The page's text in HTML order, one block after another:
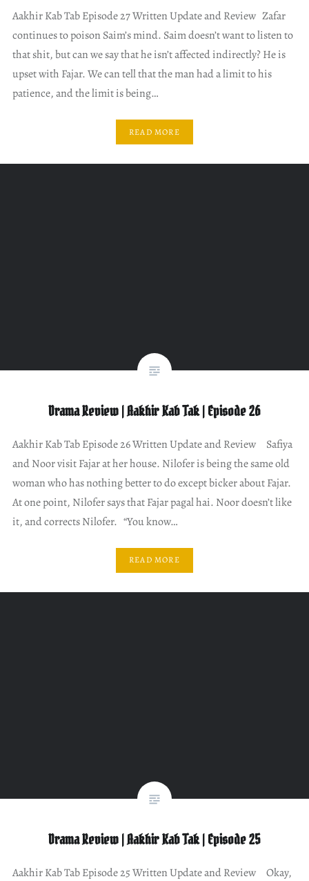
Aakhir Kab Tab Episode 27 Written Update and Review Zafar
continues to poison Saim’s mind. Saim doesn’t want to listen to
that shit, but can we say that he isn’t affected indirectly? He is
upset with Fajar. We can tell that the man had a limit to his
patience, and the limit is being…
READ MORE
Drama Review | Aakhir Kab Tak | Episode 26
Aakhir Kab Tab Episode 26 Written Update and Review Safiya
and Noor visit Fajar at her house. Nilofer is being the same old
woman who has nothing better to do except bicker about Fajar.
At one point, Nilofer says that Fajar pagal hai. Noor doesn’t like
it, and corrects Nilofer. “You know…
READ MORE
Drama Review | Aakhir Kab Tak | Episode 25
Aakhir Kab Tab Episode 25 Written Update and Review Okay,